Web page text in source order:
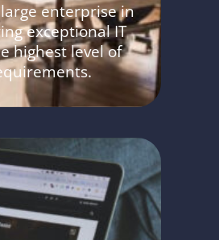
enterprise in
exceptional IT
highest level of